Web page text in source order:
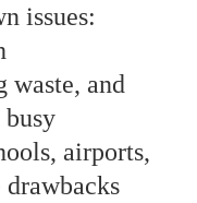
issues:
waste, and
airports,
drawbacks